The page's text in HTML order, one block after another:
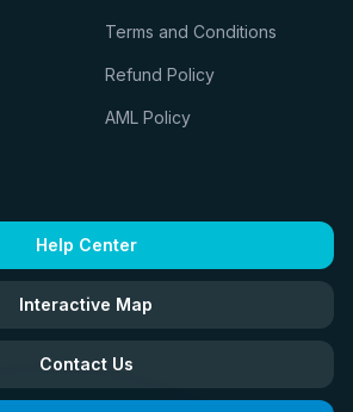
Terms and Conditions
Refund Policy
AML Policy
Help Center
Interactive Map
Contact Us